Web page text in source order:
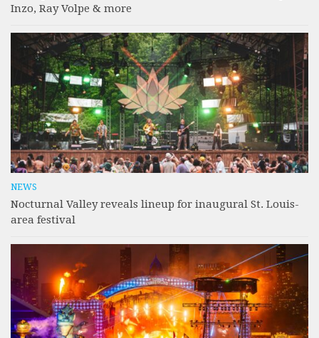
Inzo, Ray Volpe & more
NEWS
Nocturnal Valley reveals lineup for inaugural St. Louis-
area festival